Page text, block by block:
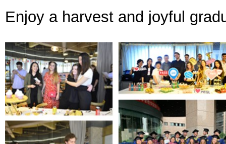
Enjoy a harvest and joyful